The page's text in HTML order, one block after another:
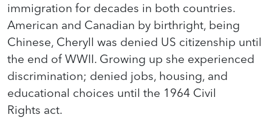
immigration for decades in both countries.
American and Canadian by birthright, being
Chinese, Cheryll was denied US citizenship until
the end of WWII. Growing up she experienced
discrimination; denied jobs, housing, and
educational choices until the 1964 Civil
Rights act.